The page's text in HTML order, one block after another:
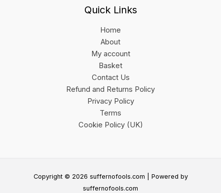
Quick Links
Home
About
My account
Basket
Contact Us
Refund and Returns Policy
Privacy Policy
Terms
Cookie Policy (UK)
Copyright © 2026 suffernofools.com | Powered by
suffernofools.com